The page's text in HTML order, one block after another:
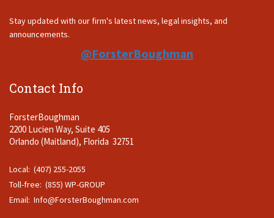
Stay updated with our firm's latest news, legal insights, and
announcements.
@ForsterBoughman
Contact Info
ForsterBoughman
2200 Lucien Way, Suite 405
Orlando (Maitland), Florida 32751
Local: (407) 255-2055
Toll-free: (855) WP-GROUP
Email: Info@ForsterBoughman.com